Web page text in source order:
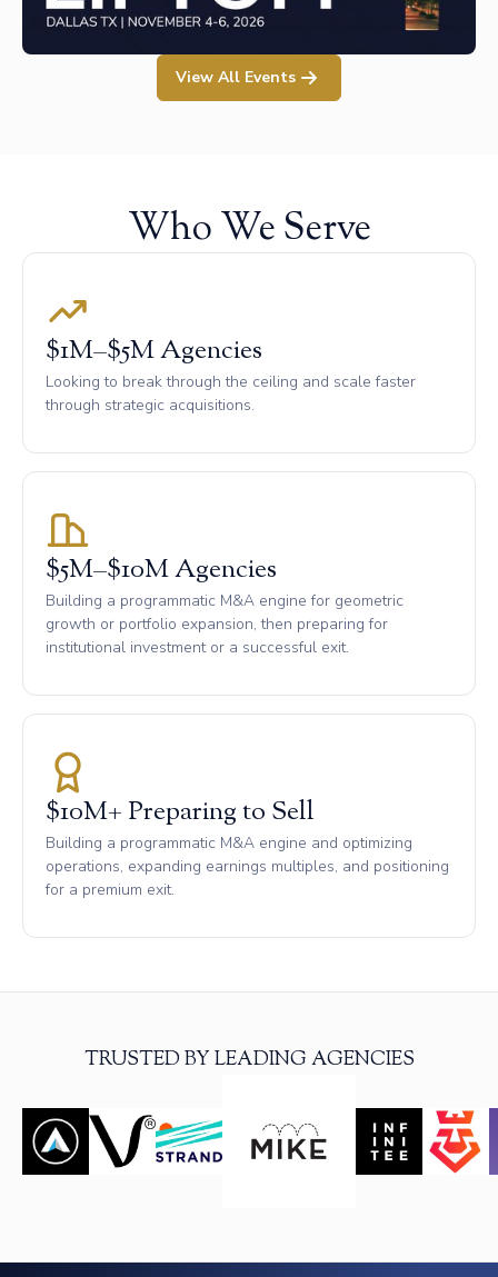
View All Events
Who We Serve
$1M–$5M Agencies
Looking to break through the ceiling and scale faster
through strategic acquisitions.
$5M–$10M Agencies
Building a programmatic M&A engine for geometric
growth or portfolio expansion, then preparing for
institutional investment or a successful exit.
$10M+ Preparing to Sell
Building a programmatic M&A engine and optimizing
operations, expanding earnings multiples, and positioning
for a premium exit.
TRUSTED BY LEADING AGENCIES